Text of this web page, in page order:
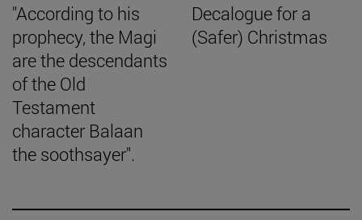
"According to his
prophecy, the Magi
are the descendants
of the Old
Testament
character Balaan
the soothsayer".
Decalogue for a
(Safer) Christmas